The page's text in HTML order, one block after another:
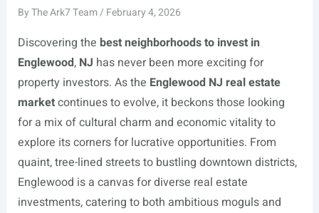
ByThe Ark7 Team/ February 4, 2026
Discovering the best neighborhoods to invest in
Englewood, NJ has never been more exciting for
property investors. As the Englewood NJ real estate
marketcontinues to evolve, it beckons those looking
for a mix of cultural charm and economic vitality to
explore its corners for lucrative opportunities. From
quaint, tree-lined streets to bustling downtown districts,
Englewood is a canvas for diverse real estate
investments, catering to both ambitious moguls and